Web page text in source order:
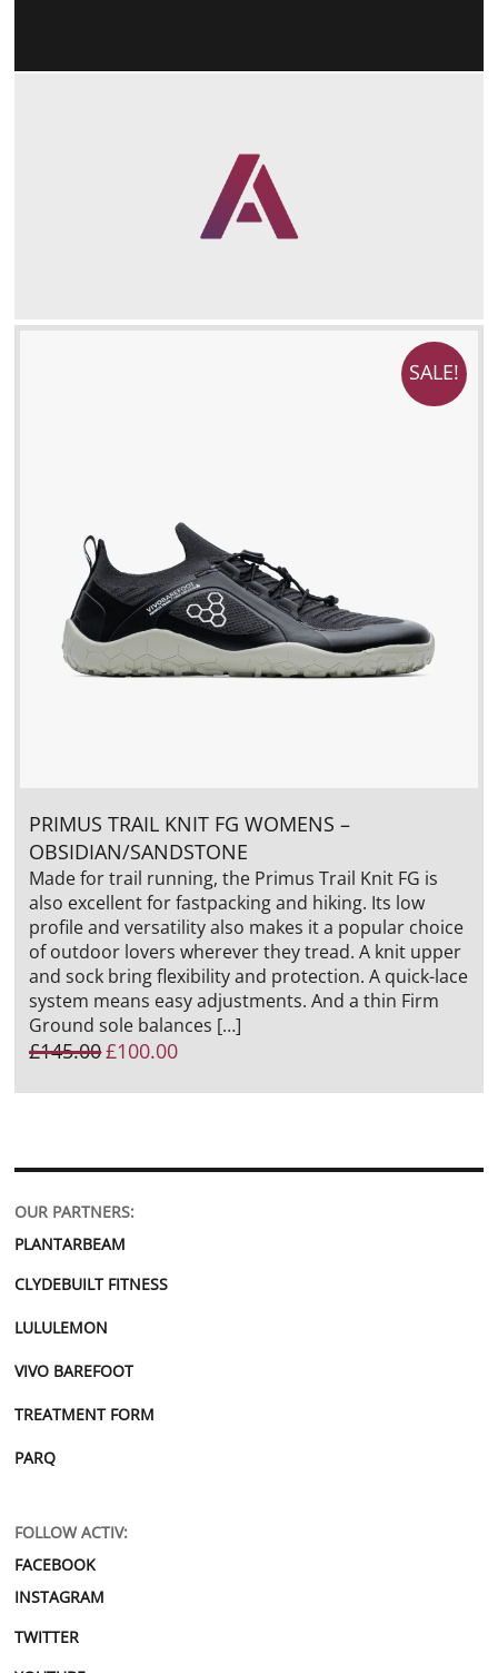
SALE!
PRIMUS TRAIL KNIT FG WOMENS –
OBSIDIAN/SANDSTONE
Made for trail running, the Primus Trail Knit FG is
also excellent for fastpacking and hiking. Its low
profile and versatility also makes it a popular choice
of outdoor lovers wherever they tread. A knit upper
and sock bring flexibility and protection. A quick-lace
system means easy adjustments. And a thin Firm
Ground sole balances […]
£145.00Original
was:
£100.00Current
is:
OUR PARTNERS:
PLANTARBEAM
CLYDEBUILT FITNESS
LULULEMON
VIVO BAREFOOT
TREATMENT FORM
PARQ
FOLLOW ACTIV:
FACEBOOK
INSTAGRAM
TWITTER